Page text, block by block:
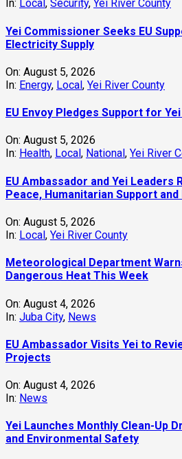
In: Local , Security, Yei River County
Yei Commissioner Seeks EU
Electricity Supply
On: August 5, 2026
In: Energy, Local, Yei River County
EU Envoy Pledges Support for
On: August 5, 2026
In: Health, Local , National , Yei River
EU Ambassador and Yei Leaders
Peace, Humanitarian Support
On: August 5, 2026
In: Local, Yei River County
Meteorological Department
Dangerous Heat This Week
On: August 4, 2026
In: Juba City, News
‎EU Ambassador Visits Yei to
Projects
On: August 4, 2026
In: News
Yei Launches Monthly Clean-Up
and Environmental Safety